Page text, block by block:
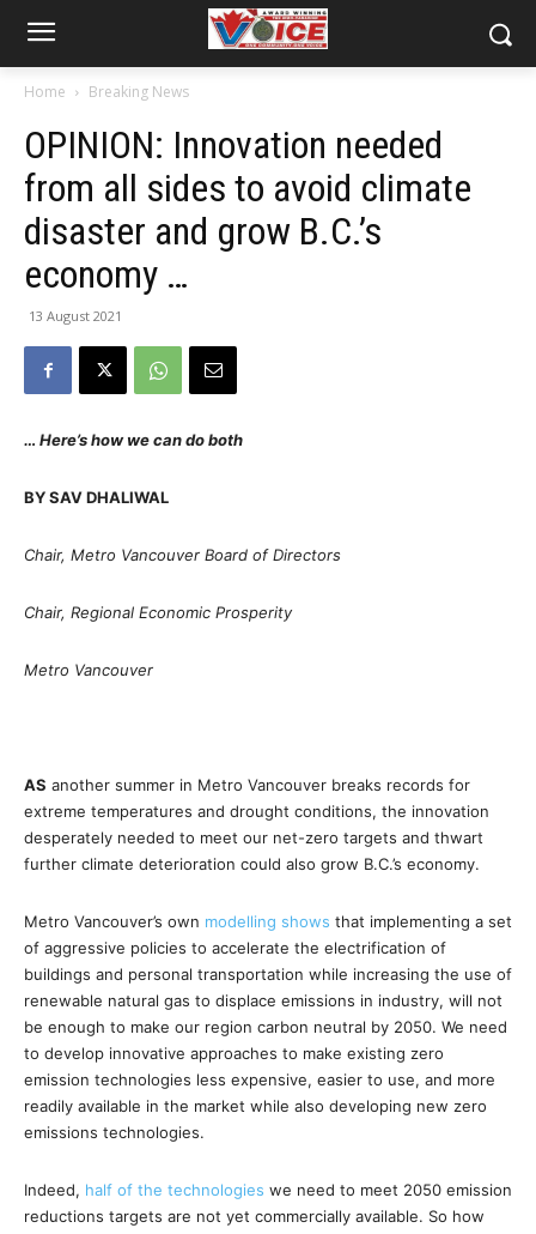
Home Breaking News
OPINION: Innovation needed
from all sides to avoid climate
disaster and grow B.C.’s
economy …
13 August 2021
… Here’s how we can do both
BY SAV DHALIWAL
Chair, Metro Vancouver Board of Directors
Chair, Regional Economic Prosperity
Metro Vancouver
AS another summer in Metro Vancouver breaks records for
extreme temperatures and drought conditions, the innovation
desperately needed to meet our net-zero targets and thwart
further climate deterioration could also grow B.C.’s economy.
Metro Vancouver’s own modelling shows that implementing a set
of aggressive policies to accelerate the electrification of
buildings and personal transportation while increasing the use of
renewable natural gas to displace emissions in industry, will not
be enough to make our region carbon neutral by 2050. We need
to develop innovative approaches to make existing zero
emission technologies less expensive, easier to use, and more
readily available in the market while also developing new zero
emissions technologies.
Indeed, half of the technologies we need to meet 2050 emission
reductions targets are not yet commercially available. So how